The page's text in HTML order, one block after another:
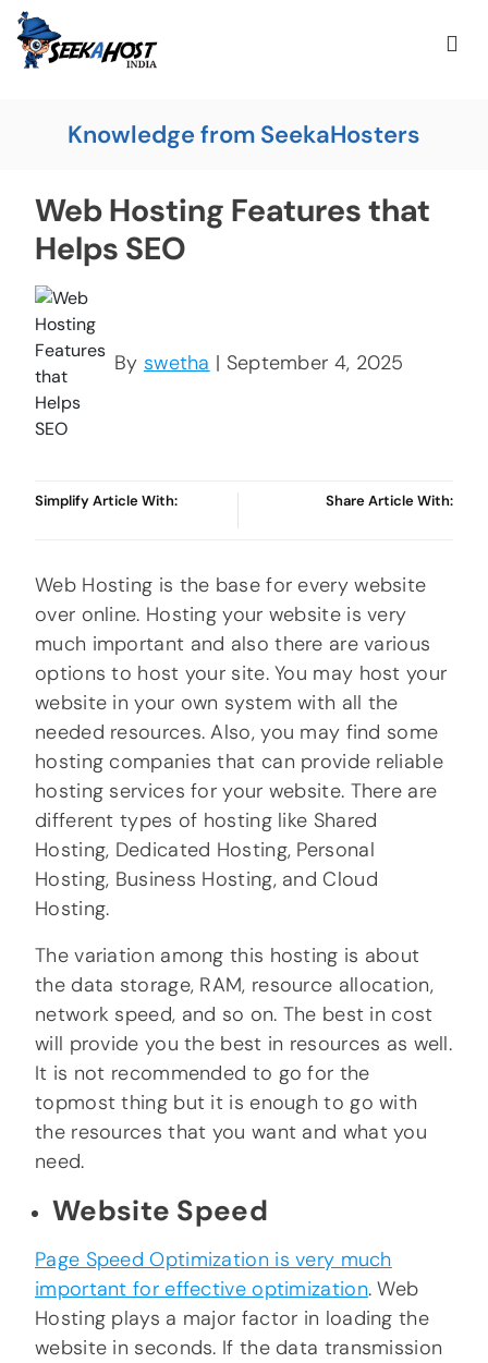
Knowledge from SeekaHosters
Web Hosting Features that
Helps SEO
By swetha | September 4, 2025
Simplify Article With: Share Article With:
Web Hosting is the base for every website
over online. Hosting your website is very
much important and also there are various
options to host your site. You may host your
website in your own system with all the
needed resources. Also, you may find some
hosting companies that can provide reliable
hosting services for your website. There are
different types of hosting like Shared
Hosting, Dedicated Hosting, Personal
Hosting, Business Hosting, and Cloud
Hosting.
The variation among this hosting is about
the data storage, RAM, resource allocation,
network speed, and so on. The best in cost
will provide you the best in resources as well.
It is not recommended to go for the
topmost thing but it is enough to go with
the resources that you want and what you
need.
Website Speed
Page Speed Optimization is very much
important for effective optimization. Web
Hosting plays a major factor in loading the
website in seconds. If the data transmission